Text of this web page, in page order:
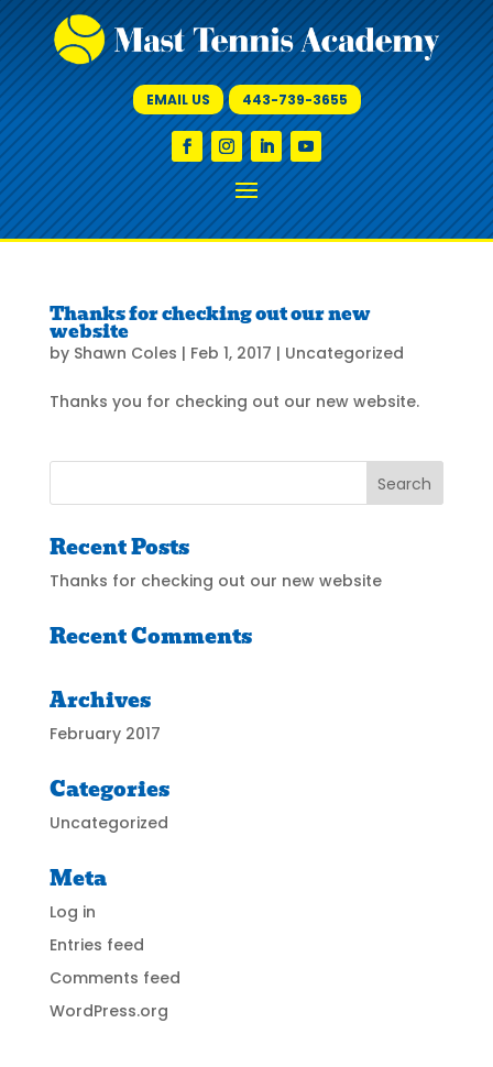
EMAIL US 443-739-3655
Thanks for checking out our new
website
by Shawn Coles | Feb 1, 2017 | Uncategorized
Thanks you for checking out our new website.
Recent Posts
Thanks for checking out our new website
Recent Comments
Archives
February 2017
Categories
Uncategorized
Meta
Log in
Entries feed
Comments feed
WordPress.org